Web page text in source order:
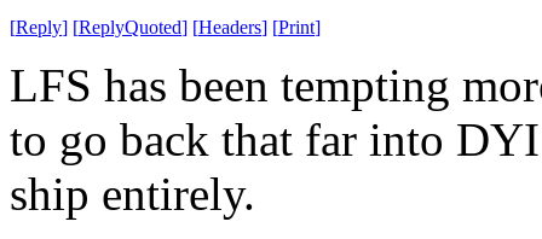
[Reply] [ReplyQuoted] [Headers] [Print]
LFS has been tempting
to go back that far into
ship entirely.